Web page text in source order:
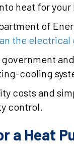
heat for
of
the electrical
cooling
costs and
control.
a Heat